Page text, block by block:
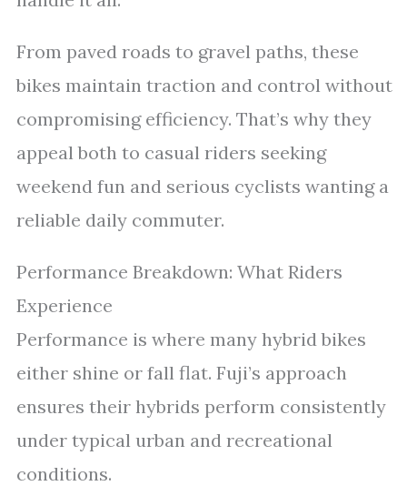
From paved roads to gravel paths, these
bikes maintain traction and control without
compromising efficiency. That’s why they
appeal both to casual riders seeking
weekend fun and serious cyclists wanting a
reliable daily commuter.
Performance Breakdown: What Riders
Experience
Performance is where many hybrid bikes
either shine or fall flat. Fuji’s approach
ensures their hybrids perform consistently
under typical urban and recreational
conditions.